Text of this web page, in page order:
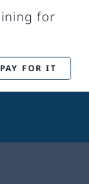
for
FOR IT